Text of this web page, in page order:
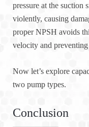
pressure at the suction
violently, causing
proper NPSH avoids
velocity and
Now let’s explore
two pump types.
Conclusion